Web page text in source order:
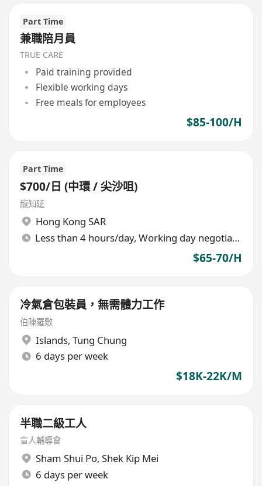
Part Time
兼職陪月員
TRUE CARE
Paid training provided
Flexible working days
Free meals for employees
$85-100/H
Part Time
$700/日 (中環 / 尖沙咀)
龍知延
Hong Kong SAR
Less than 4 hours/day, Working day negotiable
$65-70/H
冷氣倉包裝員，無需體力工作
伯陳羅敷
Islands, Tung Chung
6 days per week
$18K-22K/M
半職二級工人
盲人輔導會
Sham Shui Po, Shek Kip Mei
6 days per week